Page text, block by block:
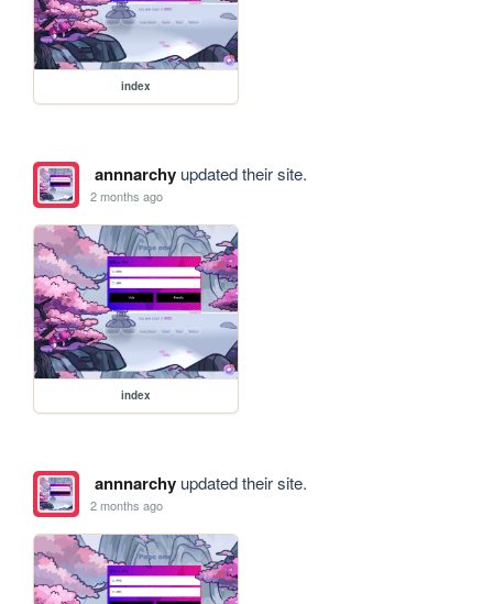
index
annnarchyupdated their site.
2 months ago
index
annnarchyupdated their site.
2 months ago